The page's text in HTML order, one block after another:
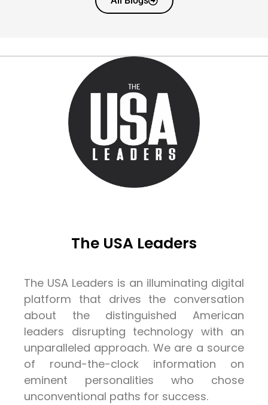
The USA Leaders
The USA Leaders is an illuminating digital
platform that drives the conversation
about the distinguished American
leaders disrupting technology with an
unparalleled approach. We are a source
of round-the-clock information on
eminent personalities who chose
unconventional paths for success.